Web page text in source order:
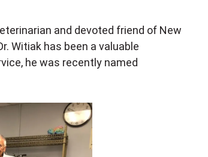
and devoted friend of New
Witiak has been a valuable
he was recently named